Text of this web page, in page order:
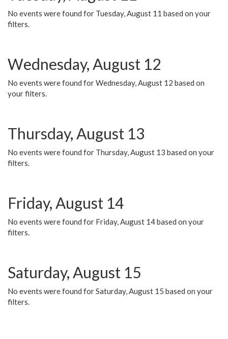
No events were found for Tuesday, August 11 based on your
filters.
Wednesday, August 12
No events were found for Wednesday, August 12 based on
your filters.
Thursday, August 13
No events were found for Thursday, August 13 based on your
filters.
Friday, August 14
No events were found for Friday, August 14 based on your
filters.
Saturday, August 15
No events were found for Saturday, August 15 based on your
filters.